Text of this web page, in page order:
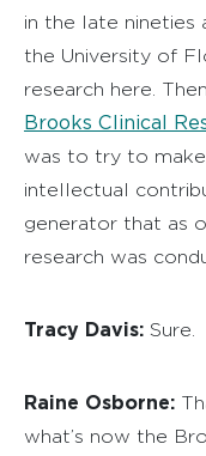
in the late
the University of
research here.
Brooks Clinical
was to try to
intellectual
generator that as
research was
Tracy Davis: Sure.
Raine Osborne:
what’s now the